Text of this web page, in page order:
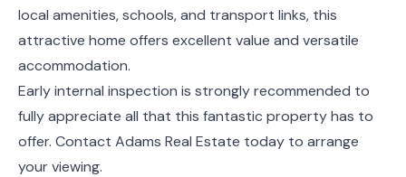
local amenities, schools, and transport links, this
attractive home offers excellent value and versatile
accommodation.
Early internal inspection is strongly recommended to
fully appreciate all that this fantastic property has to
offer. Contact Adams Real Estate today to arrange
your viewing.